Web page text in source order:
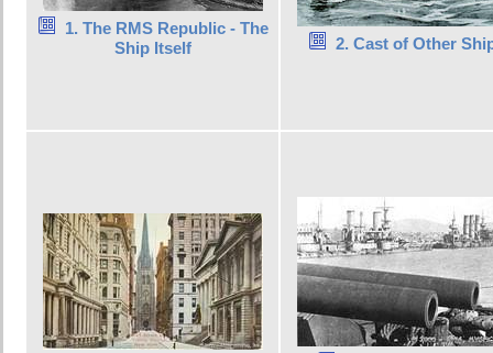
1. The RMS Republic - The
Ship Itself
2. Cast of Other